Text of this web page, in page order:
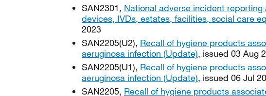
SAN2301, National adverse incident
devices, IVDs, estates, facilities, social care
2023
SAN2205(U2), Recall of hygiene products
aeruginosa infection (Update), issued 03 Aug
SAN2205(U1), Recall of hygiene products
aeruginosa infection (Update), issued 06 Jul
SAN2205, Recall of hygiene products